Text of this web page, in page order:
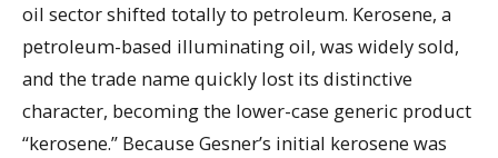
oil sector shifted totally to petroleum. Kerosene, a
petroleum-based illuminating oil, was widely sold,
and the trade name quickly lost its distinctive
character, becoming the lower-case generic product
“kerosene.” Because Gesner’s initial kerosene was